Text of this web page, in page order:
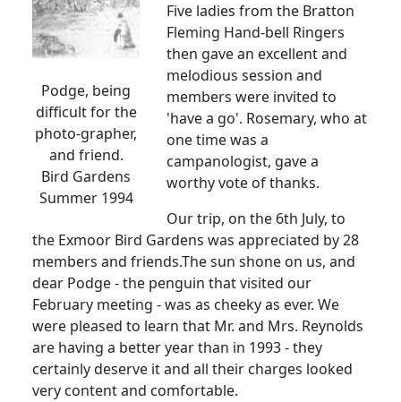
Podge, being
difficult for the
photo-grapher,
and friend.
Bird Gardens
Summer 1994
Five ladies from the Bratton
Fleming Hand-bell Ringers
then gave an excellent and
melodious session and
members were invited to
'have a go'. Rosemary, who at
one time was a
campanologist, gave a
worthy vote of thanks.
Our trip, on the 6th July, to
the Exmoor Bird Gardens was appreciated by 28
members and friends.The sun shone on us, and
dear Podge - the penguin that visited our
February meeting - was as cheeky as ever. We
were pleased to learn that Mr. and Mrs. Reynolds
are having a better year than in 1993 - they
certainly deserve it and all their charges looked
very content and comfortable.